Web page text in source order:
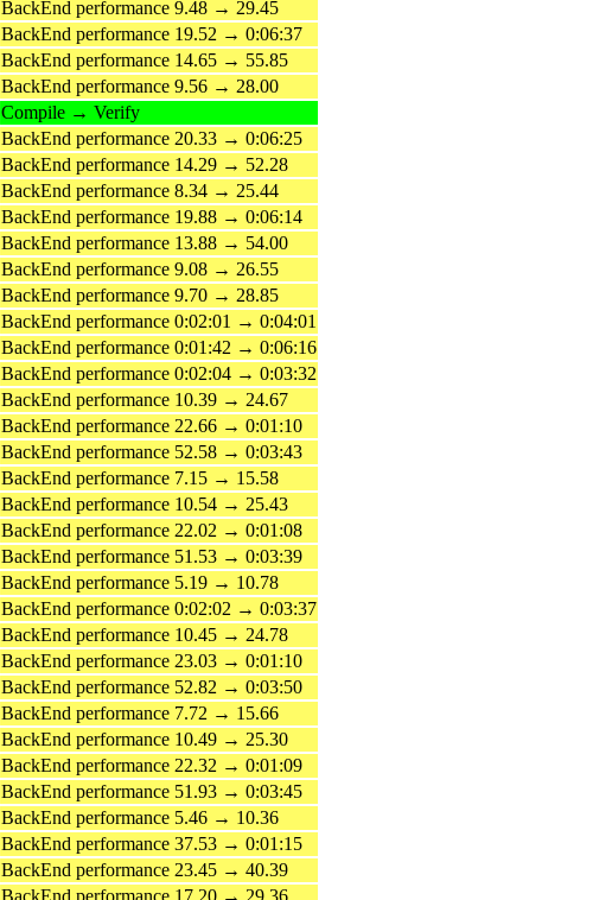
BackEnd performance 9.48 → 29.45
BackEnd performance 19.52 → 0:06:37
BackEnd performance 14.65 → 55.85
BackEnd performance 9.56 → 28.00
Compile → Verify
BackEnd performance 20.33 → 0:06:25
BackEnd performance 14.29 → 52.28
BackEnd performance 8.34 → 25.44
BackEnd performance 19.88 → 0:06:14
BackEnd performance 13.88 → 54.00
BackEnd performance 9.08 → 26.55
BackEnd performance 9.70 → 28.85
BackEnd performance 0:02:01 → 0:04:01
BackEnd performance 0:01:42 → 0:06:16
BackEnd performance 0:02:04 → 0:03:32
BackEnd performance 10.39 → 24.67
BackEnd performance 22.66 → 0:01:10
BackEnd performance 52.58 → 0:03:43
BackEnd performance 7.15 → 15.58
BackEnd performance 10.54 → 25.43
BackEnd performance 22.02 → 0:01:08
BackEnd performance 51.53 → 0:03:39
BackEnd performance 5.19 → 10.78
BackEnd performance 0:02:02 → 0:03:37
BackEnd performance 10.45 → 24.78
BackEnd performance 23.03 → 0:01:10
BackEnd performance 52.82 → 0:03:50
BackEnd performance 7.72 → 15.66
BackEnd performance 10.49 → 25.30
BackEnd performance 22.32 → 0:01:09
BackEnd performance 51.93 → 0:03:45
BackEnd performance 5.46 → 10.36
BackEnd performance 37.53 → 0:01:15
BackEnd performance 23.45 → 40.39